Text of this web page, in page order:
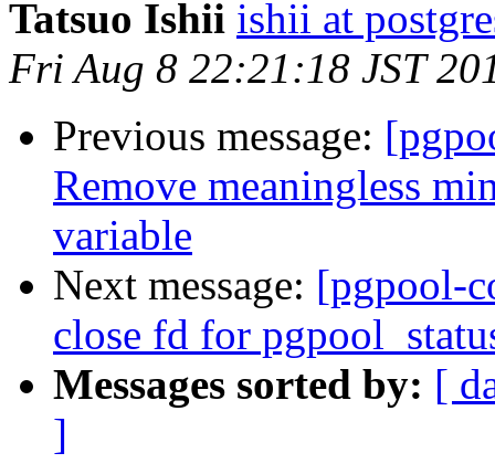
Tatsuo Ishii ishii at
Fri Aug 8 22:21:18 JST
Previous message:
Remove meaningless
variable
Next message: [pgpool-
close fd for
Messages sorted by: [
]